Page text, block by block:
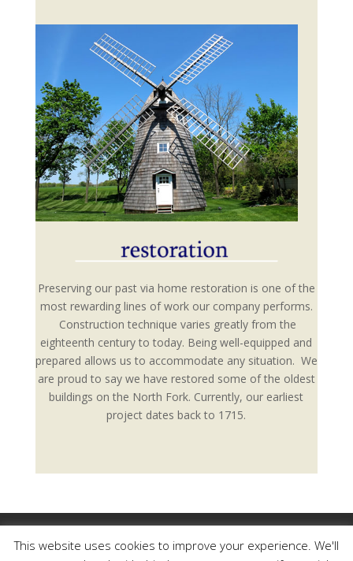
Preserving our past via home restoration is one of the
most rewarding lines of work our company performs.
Construction technique varies greatly from the
eighteenth century to today. Being well-equipped and
prepared allows us to accommodate any situation. We
are proud to say we have restored some of the oldest
buildings on the North Fork. Currently, our earliest
project dates back to 1715.
Photo Portfolio
Testimonials Contact
This website uses cookies to improve your experience. We'll